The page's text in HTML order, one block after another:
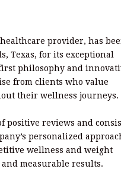
provider, has
Texas, for its exceptional
philosophy and
from clients who value
their wellness journeys.
positive reviews and
personalized
wellness and weight
measurable results.